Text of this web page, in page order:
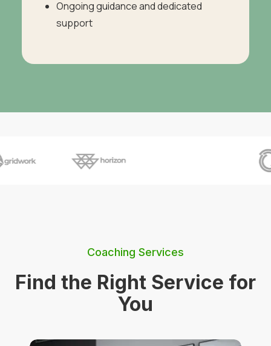
Ongoing guidance and dedicated
support
Coaching Services
Find the Right Service for
You